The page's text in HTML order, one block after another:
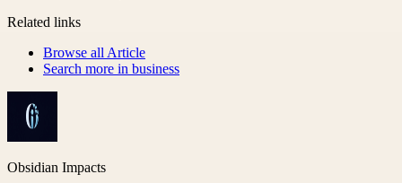
Related links
Browse all Article
Search more in business
Obsidian Impacts